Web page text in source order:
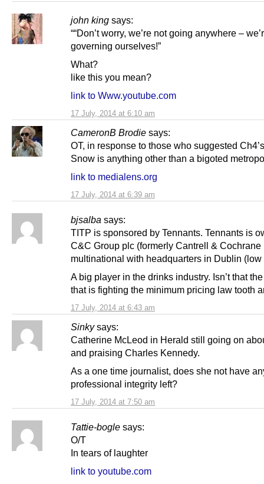
john king says:
17 July, 2014 at 6:10 am
““Don’t worry, we’re not going anywhere –
governing ourselves!”
What?
like this you mean?
link to Www.youtube.com
CameronB Brodie says:
17 July, 2014 at 6:39 am
OT, in response to those who suggested
Snow is anything other than a bigoted
link to medialens.org
bjsalba says:
17 July, 2014 at 6:43 am
TITP is sponsored by Tennants. Tennants is
C&C Group plc (formerly Cantrell & Cochrane
multinational with headquarters in Dublin (low
A big player in the drinks industry. Isn’t that
that is fighting the minimum pricing law tooth
Sinky says:
17 July, 2014 at 7:50 am
Catherine McLeod in Herald still going on
and praising Charles Kennedy.
As a one time journalist, does she not have
professional integrity left?
Tattie-bogle says:
O/T
In tears of laughter
link to youtube.com